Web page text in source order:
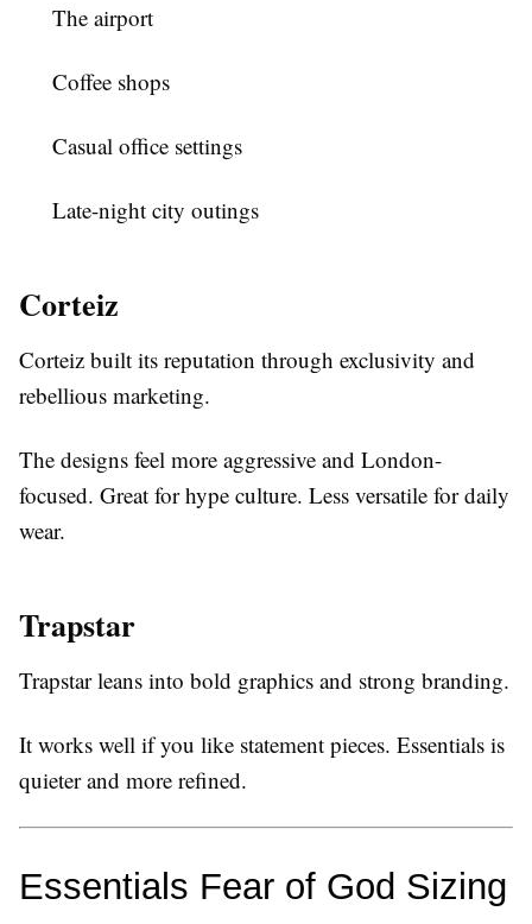
The airport
Coffee shops
Casual office settings
Late-night city outings
Corteiz
Corteiz built its reputation through exclusivity and
rebellious marketing.
The designs feel more aggressive and London-
focused. Great for hype culture. Less versatile for daily
wear.
Trapstar
Trapstar leans into bold graphics and strong branding.
It works well if you like statement pieces. Essentials is
quieter and more refined.
Essentials Fear of God Sizing